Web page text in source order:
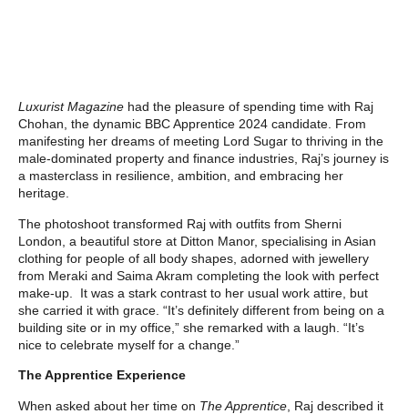
Luxurist Magazine had the pleasure of spending time with Raj
Chohan, the dynamic BBC Apprentice 2024 candidate. From
manifesting her dreams of meeting Lord Sugar to thriving in the
male-dominated property and finance industries, Raj’s journey is
a masterclass in resilience, ambition, and embracing her
heritage.
The photoshoot transformed Raj with outfits from Sherni
London, a beautiful store at Ditton Manor, specialising in Asian
clothing for people of all body shapes, adorned with jewellery
from Meraki and Saima Akram completing the look with perfect
make-up. It was a stark contrast to her usual work attire, but
she carried it with grace. “It’s definitely different from being on a
building site or in my office,” she remarked with a laugh. “It’s
nice to celebrate myself for a change.”
The Apprentice Experience
When asked about her time on The Apprentice , Raj described it